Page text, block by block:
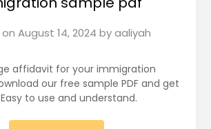
August 14, 2024 byaaliyah
affidavit for your immigration
our free sample PDF and get
to use and understand.